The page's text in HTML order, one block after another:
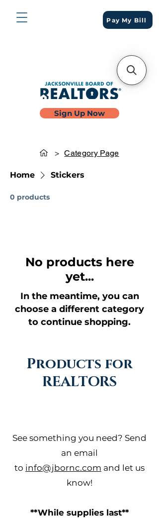
Pay My Bill
Sign Up Now
> Category Page
Home Stickers
0 products
No products here
yet...
In the meantime, you can
choose a different category
to continue shopping.
Products for
REALTORS
See something you need? Send
an email
to info@jbornc.com and let us
know!
**While supplies last**